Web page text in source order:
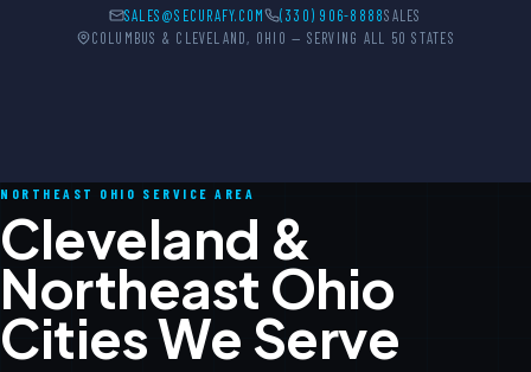
SALES@SECURAFY.COM (330) 906-8888SALES
COLUMBUS & CLEVELAND, OHIO — SERVING ALL 50 STATES
NORTHEAST OHIO SERVICE AREA
Cleveland &
Northeast Ohio
Cities We Serve